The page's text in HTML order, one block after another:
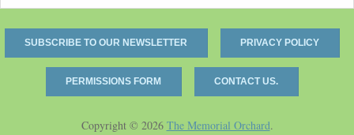
SUBSCRIBE TO OUR NEWSLETTER PRIVACY POLICY
PERMISSIONS FORM CONTACT US.
Copyright © 2026 The Memorial Orchard.